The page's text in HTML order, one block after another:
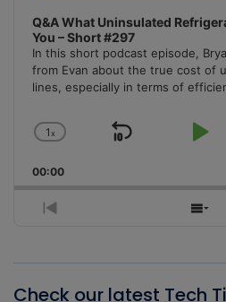
Q&A What Uninsulated
You – Short #297
In this short podcast episode,
from Evan about the true cost of
lines, especially in terms of
Change
Rate
1x
Skip
00:00
Previous
Check our latest Tech